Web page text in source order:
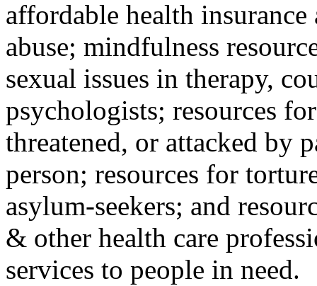
affordable health
abuse; mindfulness
sexual issues in therapy,
psychologists; resources
threatened, or attacked by
person; resources for
asylum-seekers; and
& other health care
services to people in need.